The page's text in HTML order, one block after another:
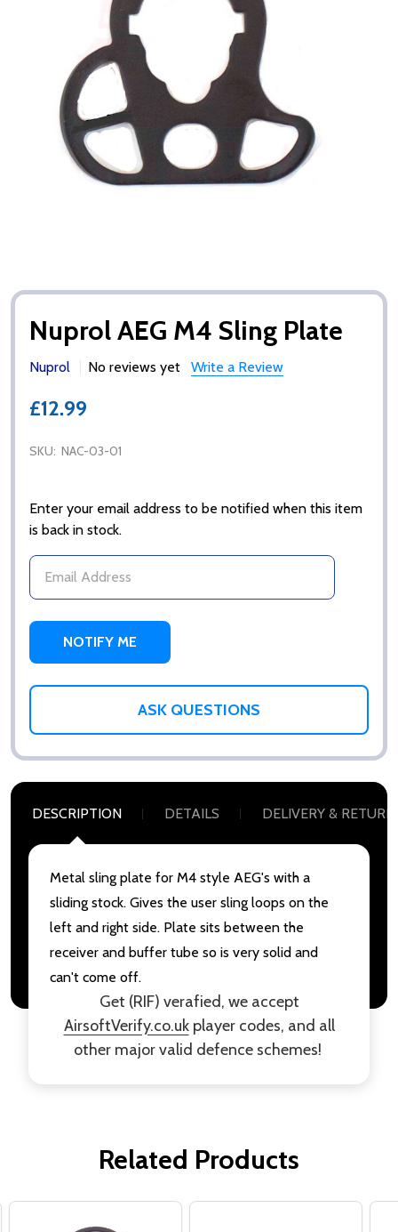
Nuprol AEG M4 Sling Plate
Nuprol No reviews yet Write a Review
£12.99
SKU: NAC-03-01
Enter your email address to be notified when this item
is back in stock.
ASK QUESTIONS
DESCRIPTION DETAILS DELIVERY &
Metal sling plate for M4 style AEG's with a
sliding stock. Gives the user sling loops on the
left and right side. Plate sits between the
receiver and buffer tube so is very solid and
can't come off.
Get (RIF) verafied, we accept
AirsoftVerify.co.ukplayer codes, and all
other major valid defence schemes!
Related Products